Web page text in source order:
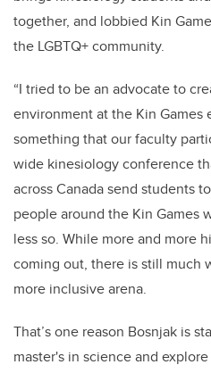
together, and lobbied Kin
the LGBTQ+ community.
“I tried to be an advocate to
environment at the Kin Games
something that our faculty
wide kinesiology conference
across Canada send students
people around the Kin Games
less so. While more and more
coming out, there is still much
more inclusive arena.
That’s one reason Bosnjak is
master's in science and